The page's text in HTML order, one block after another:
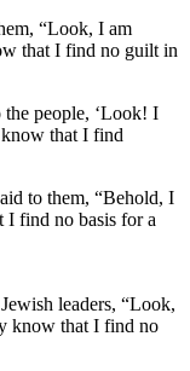
“Look, I am
that I find no guilt in
the people, ‘Look! I
that I find
to them, “Behold, I
I find no basis for a
leaders, “Look,
know that I find no